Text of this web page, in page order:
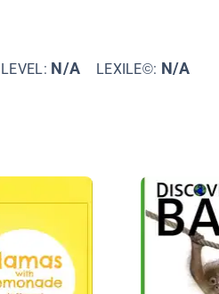
N/A LEXILE©: N/A